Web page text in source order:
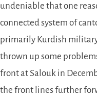
undeniable that one
connected system of
primarily Kurdish
thrown up some
front at Salouk in
the front lines further